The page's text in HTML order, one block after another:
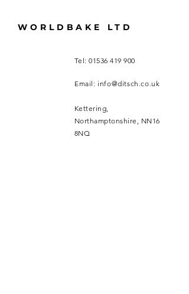
WORLDBAKE LTD
Tel:01536 419 900
Email: info@ditsch.co.uk
Kettering,
Northamptonshire, NN16
8NQ